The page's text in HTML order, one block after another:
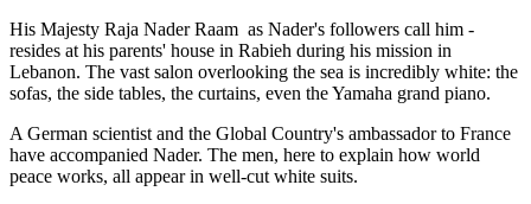
His Majesty Raja Nader Raam ­ as Nader's followers call him ­
resides at his parents' house in Rabieh during his mission in
Lebanon. The vast salon overlooking the sea is incredibly white: the
sofas, the side tables, the curtains, even the Yamaha grand piano.
A German scientist and the Global Country's ambassador to France
have accompanied Nader. The men, here to explain how world
peace works, all appear in well-cut white suits.